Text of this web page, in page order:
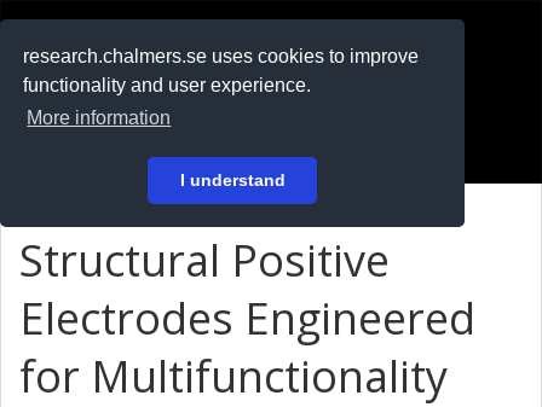
research.chalmers.se uses cookies to improve
functionality and user experience.
More information
I understand
På svenska
Structural Positive
Electrodes Engineered
for Multifunctionality